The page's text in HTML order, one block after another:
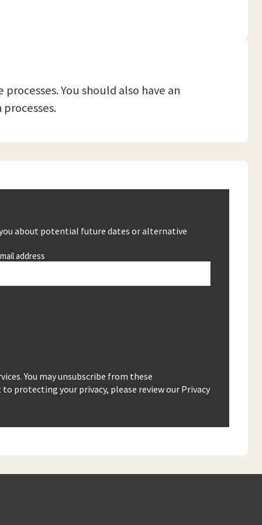
You should also have an
about potential future dates or alternative
address
You may unsubscribe from these
protecting your privacy, please review our Privacy